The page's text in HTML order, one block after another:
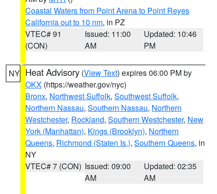
Coastal Waters from Point Arena to Point Reyes
California out to 10 nm, in PZ
VTEC# 91
(CON)
Issued: 11:00
AM
Updated: 10:46
PM
NY Heat Advisory (View Text) expires 06:00 PM by
OKX (https://weather.gov/nyc)
Bronx, Northwest Suffolk, Southwest Suffolk,
Northern Nassau, Southern Nassau, Northern
Westchester, Rockland, Southern Westchester, New
York (Manhattan), Kings (Brooklyn), Northern
Queens, Richmond (Staten Is.), Southern Queens, in
NY
VTEC# 7 (CON) Issued: 09:00
AM
Updated: 02:35
AM